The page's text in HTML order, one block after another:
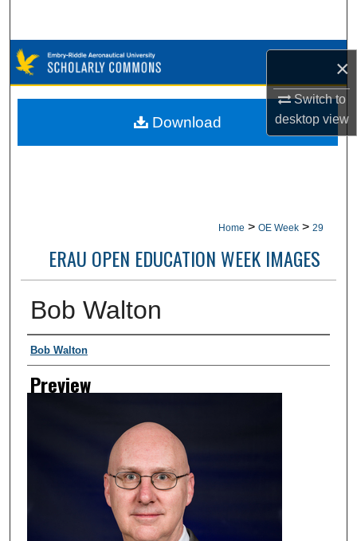
×
Switch to
desktopview
Browse Collections
My Account
Home > OE Week > 29
ERAU OPEN EDUCATION WEEK IMAGES
Bob Walton
Creator
Bob Walton
Preview
Download